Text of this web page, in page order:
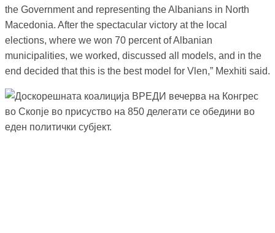
the Government and representing the Albanians in North
Macedonia. After the spectacular victory at the local
elections, where we won 70 percent of Albanian
municipalities, we worked, discussed all models, and in the
end decided that this is the best model for Vlen,” Mexhiti said.